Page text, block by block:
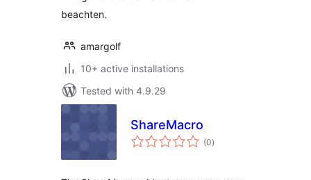
beachten.
amargolf
10+ active installations
Tested with 4.9.29
ShareMacro
(0total
ratings
)